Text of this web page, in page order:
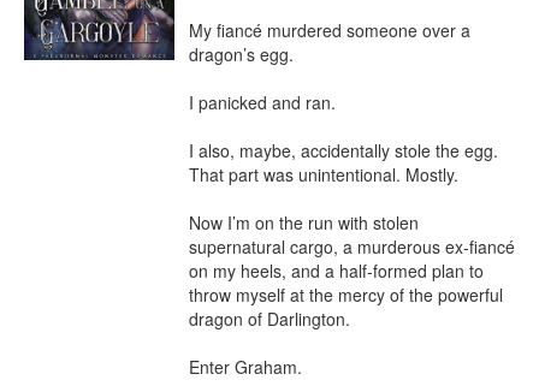
My fiancé murdered someone over a
dragon’s egg.
I panicked and ran.
I also, maybe, accidentally stole the egg.
That part was unintentional. Mostly.
Now I’m on the run with stolen
supernatural cargo, a murderous ex-fiancé
on my heels, and a half-formed plan to
throw myself at the mercy of the powerful
dragon of Darlington.
Enter Graham.